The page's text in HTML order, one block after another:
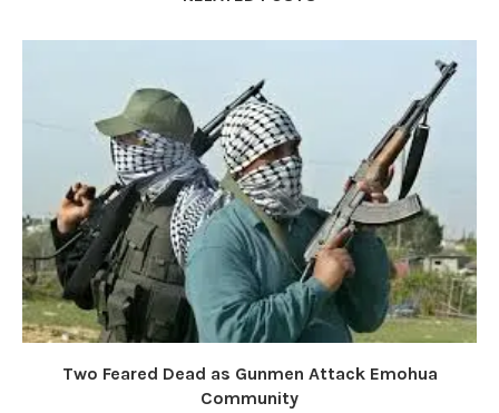
Two Feared Dead as Gunmen Attack Emohua
Community